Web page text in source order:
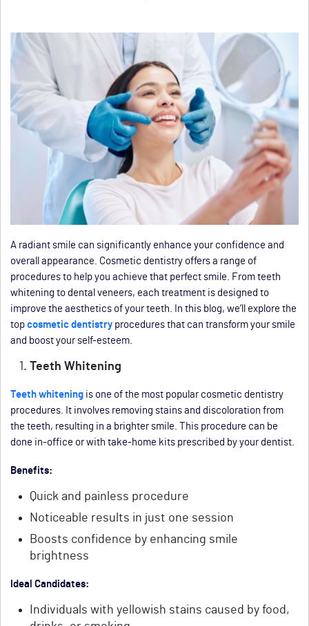
A radiant smile can significantly enhance your confidence and
overall appearance. Cosmetic dentistry offers a range of
procedures to help you achieve that perfect smile. From teeth
whitening to dental veneers, each treatment is designed to
improve the aesthetics of your teeth. In this blog, we’ll explore the
top cosmetic dentistry procedures that can transform your smile
and boost your self-esteem.
Teeth Whitening
Teeth whitening is one of the most popular cosmetic dentistry
procedures. It involves removing stains and discoloration from
the teeth, resulting in a brighter smile. This procedure can be
done in-office or with take-home kits prescribed by your dentist.
Benefits:
Quick and painless procedure
Noticeable results in just one session
Boosts confidence by enhancing smile
brightness
Ideal Candidates:
Individuals with yellowish stains caused by food,